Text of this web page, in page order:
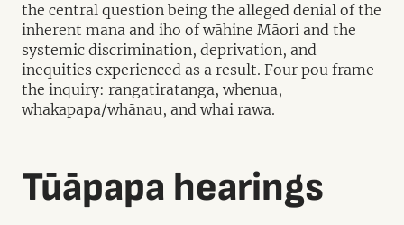
the central question being the alleged denial of the
inherent mana and iho of wāhine Māori and the
systemic discrimination, deprivation, and
inequities experienced as a result. Four pou frame
the inquiry: rangatiratanga, whenua,
whakapapa/whānau, and whai rawa.
Tūāpapa hearings